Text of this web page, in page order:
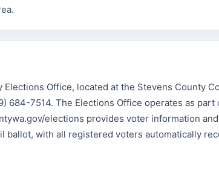
Office, located at the Stevens County
684-7514. The Elections Office operates as part
elections provides voter information
ballot, with all registered voters automatically